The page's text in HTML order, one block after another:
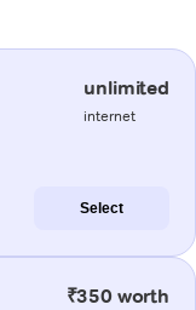
unlimited
internet
Select
₹350 worth